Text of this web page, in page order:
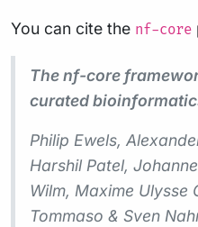
You can cite the nf-core
The nf-core
curated
Philip Ewels,
Harshil Patel,
Wilm, Maxime Ulysse
Tommaso & Sven